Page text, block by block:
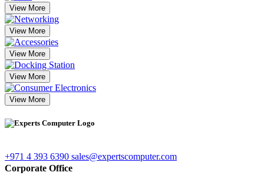
View More
View More
View More
View More
View More
+971 4 393 6390 sales@expertscomputer.com
Corporate Office